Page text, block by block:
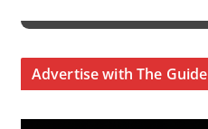
Advertise with The Guide